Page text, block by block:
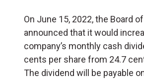
On June 15, 2022, the Board
announced that it would
company’s monthly cash
cents per share from 24.7
The dividend will be payable